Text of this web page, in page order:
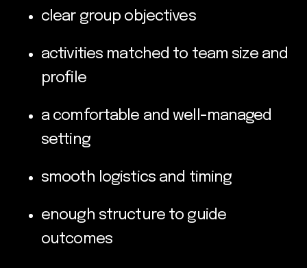
clear group objectives
activities matched to team size and
profile
a comfortable and well-managed
setting
smooth logistics and timing
enough structure to guide
outcomes